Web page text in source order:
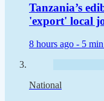
Tanzania’s
'export' local
8 hours ago - 5
National